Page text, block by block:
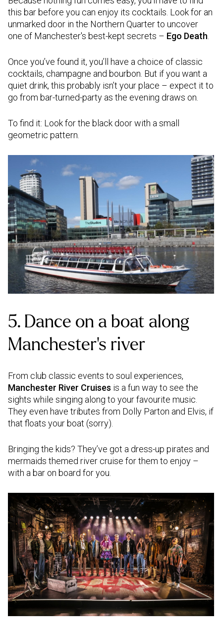
this bar before you can enjoy its cocktails. Look for an
unmarked door in the Northern Quarter to uncover
one of Manchester's best-kept secrets – Ego Death
Once you’ve found it, you’ll have a choice of classic
cocktails, champagne and bourbon. But if you want a
quiet drink, this probably isn’t your place – expect it to
go from bar-turned-party as the evening draws on.
To find it: Look for the black door with a small
geometric pattern.
5. Dance on a boat along
Manchester’s river
From club classic events to soul experiences,
Manchester River Cruises is a fun way to see the
sights while singing along to your favourite music.
They even have tributes from Dolly Parton and Elvis, if
that floats your boat (sorry).
Bringing the kids? They’ve got a dress-up pirates and
mermaids themed river cruise for them to enjoy –
with a bar on board for you.